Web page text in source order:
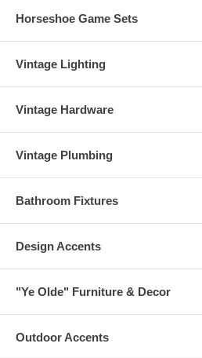
Horseshoe Game Sets
Vintage Lighting
Vintage Hardware
Vintage Plumbing
Bathroom Fixtures
Design Accents
"Ye Olde" Furniture & Decor
Outdoor Accents